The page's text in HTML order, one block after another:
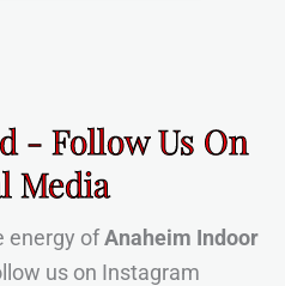
- Follow Us On
Media
energy ofAnaheim Indoor
us on Instagram